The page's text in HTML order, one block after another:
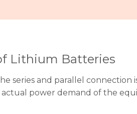
Lithium Batteries
series and parallel connection
power demand of the